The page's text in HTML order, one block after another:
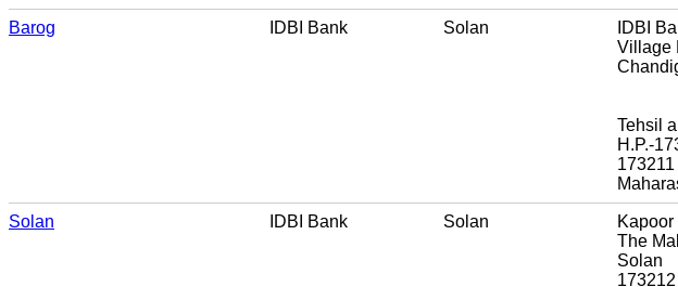
Barog IDBI Bank Solan
IDBI
Village
Tehsil
H.P.-
173211
Solan IDBI Bank Solan
The Mall
Solan
173212